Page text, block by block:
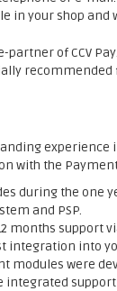
your shop and
of CCV
recommended
with the
during the one
and PSP.
months support
integration into
modules were
integrated